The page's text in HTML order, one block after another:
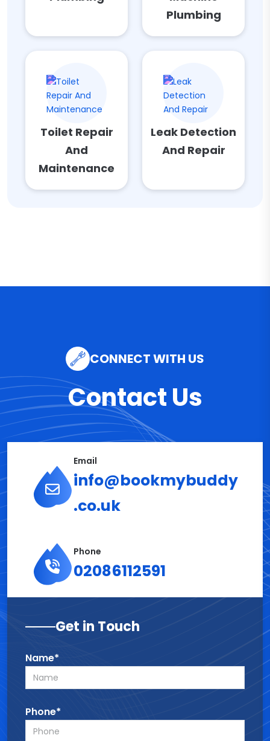
Plumbing
Toilet Repair
And
Maintenance
Leak Detection
And Repair
CONNECT WITH US
Contact Us
Email
info@bookmybuddy
.co.uk
Phone
02086112591
Get in Touch
Name*
Phone*